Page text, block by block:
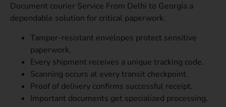
Document courier Service From Delhi to Georgia a
dependable solution for critical paperwork.
Tamper-resistant envelopes protect sensitive
paperwork.
Every shipment receives a unique tracking code.
Scanning occurs at every transit checkpoint.
Proof of delivery confirms successful receipt.
Important documents get specialized processing.